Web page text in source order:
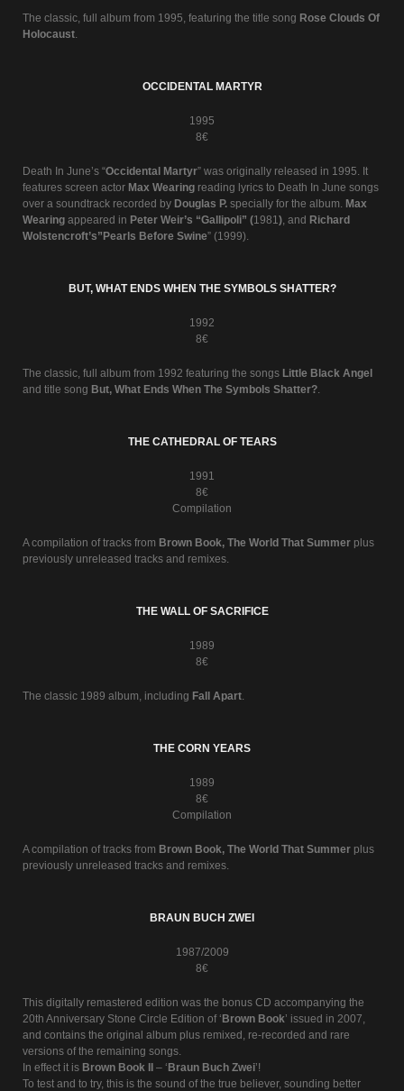
The classic, full album from 1995, featuring the title song Rose Clouds Of
Holocaust.
OCCIDENTAL MARTYR
1995
8€
Death In June’s “Occidental Martyr” was originally released in 1995. It
features screen actor Max Wearing reading lyrics to Death In June songs
over a soundtrack recorded by Douglas P. specially for the album. Max
Wearing appeared in Peter Weir’s “Gallipoli” (1981), and Richard
Wolstencroft’s”Pearls Before Swine” (1999).
BUT, WHAT ENDS WHEN THE SYMBOLS SHATTER?
1992
8€
The classic, full album from 1992 featuring the songs Little Black Angel
and title song But, What Ends When The Symbols Shatter?.
THE CATHEDRAL OF TEARS
1991
8€
Compilation
A compilation of tracks from Brown Book, The World That Summer plus
previously unreleased tracks and remixes.
THE WALL OF SACRIFICE
1989
8€
The classic 1989 album, including Fall Apart.
THE CORN YEARS
1989
8€
Compilation
A compilation of tracks from Brown Book, The World That Summer plus
previously unreleased tracks and remixes.
BRAUN BUCH ZWEI
1987/2009
8€
This digitally remastered edition was the bonus CD accompanying the
20th Anniversary Stone Circle Edition of ‘ Brown Book’ issued in 2007,
and contains the original album plus remixed, re-recorded and rare
versions of the remaining songs.
In effect it is Brown Book II – ‘ Braun Buch Zwei’!
To test and to try, this is the sound of the true believer, sounding better